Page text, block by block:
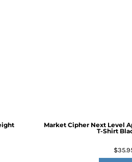
Market Cipher Next Level
T-Shirt